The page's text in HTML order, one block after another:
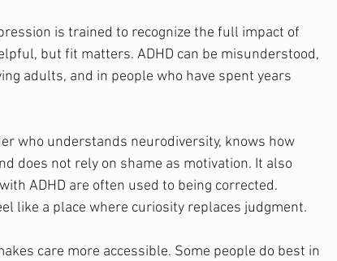
is trained to recognize the full impact of
but fit matters. ADHD can be misunderstood,
adults, and in people who have spent years
who understands neurodiversity, knows how
does not rely on shame as motivation. It also
ADHD are often used to being corrected.
like a place where curiosity replaces judgment.
care more accessible. Some people do best in